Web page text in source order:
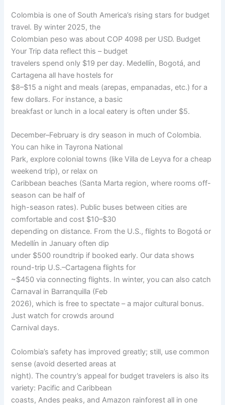
Colombia is one of South America’s rising stars for budget
travel. By winter 2025, the
Colombian peso was about COP 4098 per USD. Budget
Your Trip data reflect this – budget
travelers spend only $19 per day. Medellín, Bogotá, and
Cartagena all have hostels for
$8–$15 a night and meals (arepas, empanadas, etc.) for a
few dollars. For instance, a basic
breakfast or lunch in a local eatery is often under $5.
December–February is dry season in much of Colombia.
You can hike in Tayrona National
Park, explore colonial towns (like Villa de Leyva for a cheap
weekend trip), or relax on
Caribbean beaches (Santa Marta region, where rooms off-
season can be half of
high-season rates). Public buses between cities are
comfortable and cost $10–$30
depending on distance. From the U.S., flights to Bogotá or
Medellín in January often dip
under $500 roundtrip if booked early. Our data shows
round-trip U.S.–Cartagena flights for
~$450 via connecting flights. In winter, you can also catch
Carnaval in Barranquilla (Feb
2026), which is free to spectate – a major cultural bonus.
Just watch for crowds around
Carnival days.
Colombia’s safety has improved greatly; still, use common
sense (avoid deserted areas at
night). The country’s appeal for budget travelers is also its
variety: Pacific and Caribbean
coasts, Andes peaks, and Amazon rainforest all in one